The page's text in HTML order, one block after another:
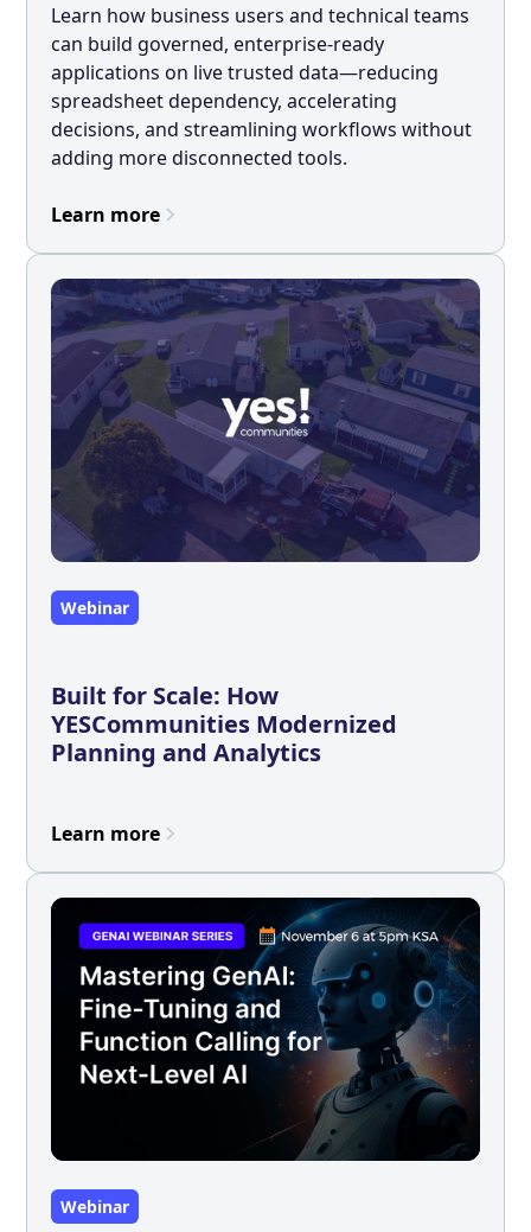
Learn how business users and technical teams
can build governed, enterprise-ready
applications on live trusted data—reducing
spreadsheet dependency, accelerating
decisions, and streamlining workflows without
adding more disconnected tools.
Learn more
Webinar
Built for Scale: How
YESCommunities Modernized
Planning and Analytics
Learn more
Webinar